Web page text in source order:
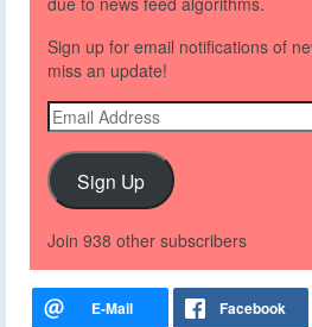
Sign up for email notifications of
miss an update!
Email
Address
Sign Up
Join 938 other subscribers